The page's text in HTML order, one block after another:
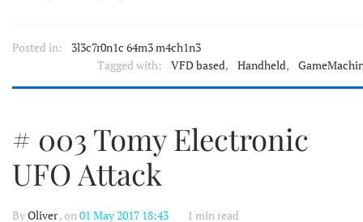
Posted in:
3l3c7r0n1c 64m3 m4ch1n3
Tagged with:
VFD based, Handheld,
# 003 Tomy Electronic
UFO Attack
ByOliver, on01 May 2017 18:43 1 min read